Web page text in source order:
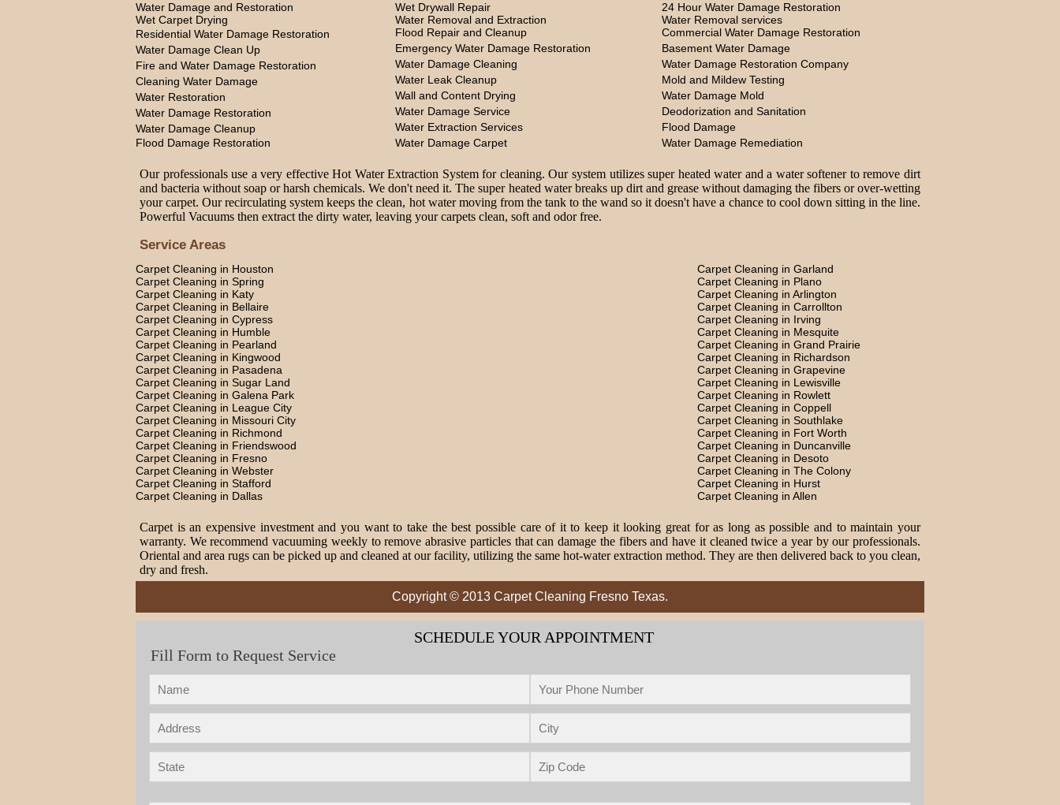
Water Damage and Restoration Wet Drywall Repair
24 Hour Water Damage Restoration
Wet Carpet Drying
Water Removal and Extraction
Water Removal services
Residential Water Damage Restoration
Flood Repair and Cleanup
Commercial Water Damage Restoration
Water Damage Clean Up
Emergency Water Damage Restoration
Basement Water Damage
Fire and Water Damage Restoration
Water Damage Cleaning
Water Damage Restoration Company
Cleaning Water Damage
Water Leak Cleanup
Mold and Mildew Testing
Water Restoration
Wall and Content Drying
Water Damage Mold
Water Damage Restoration
Water Damage Service
Deodorization and Sanitation
Water Damage Cleanup
Water Extraction Services
Flood Damage
Flood Damage Restoration
Water Damage Carpet Water Damage Remediation
Our professionals use a very effective Hot Water Extraction System for cleaning. Our system utilizes super heated water and a water softener to remove dirt
and bacteria without soap or harsh chemicals. We don't need it. The super heated water breaks up dirt and grease without damaging the fibers or over-wetting
your carpet. Our recirculating system keeps the clean, hot water moving from the tank to the wand so it doesn't have a chance to cool down sitting in the line.
Powerful Vacuums then extract the dirty water, leaving your carpets clean, soft and odor free.
Service Areas
Carpet Cleaning in Houston
Carpet Cleaning in Garland
Carpet Cleaning in Spring
Carpet Cleaning in Plano
Carpet Cleaning in Katy
Carpet Cleaning in Arlington
Carpet Cleaning in Bellaire
Carpet Cleaning in Carrollton
Carpet Cleaning in Cypress
Carpet Cleaning in Irving
Carpet Cleaning in Humble
Carpet Cleaning in Mesquite
Carpet Cleaning in Pearland
Carpet Cleaning in Grand Prairie
Carpet Cleaning in Kingwood
Carpet Cleaning in Richardson
Carpet Cleaning in Pasadena
Carpet Cleaning in Grapevine
Carpet Cleaning in Sugar Land
Carpet Cleaning in Lewisville
Carpet Cleaning in Galena Park
Carpet Cleaning in Rowlett
Carpet Cleaning in League City
Carpet Cleaning in Coppell
Carpet Cleaning in Missouri City
Carpet Cleaning in Southlake
Carpet Cleaning in Richmond
Carpet Cleaning in Fort Worth
Carpet Cleaning in Friendswood
Carpet Cleaning in Duncanville
Carpet Cleaning in Fresno
Carpet Cleaning in Desoto
Carpet Cleaning in Webster
Carpet Cleaning in The Colony
Carpet Cleaning in Stafford
Carpet Cleaning in Hurst
Carpet Cleaning in Dallas
Carpet Cleaning in Allen
Carpet is an expensive investment and you want to take the best possible care of it to keep it looking great for as long as possible and to maintain your
warranty. We recommend vacuuming weekly to remove abrasive particles that can damage the fibers and have it cleaned twice a year by our professionals.
Oriental and area rugs can be picked up and cleaned at our facility, utilizing the same hot-water extraction method. They are then delivered back to you clean,
dry and fresh.
Copyright © 2013 Carpet Cleaning Fresno Texas.
SCHEDULE YOUR APPOINTMENT
Fill Form to Request Service